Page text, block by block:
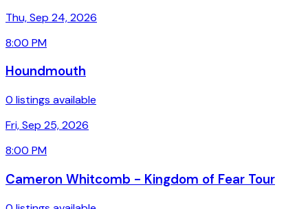
Thu, Sep 24, 2026
8:00 PM
Houndmouth
0 listings available
Fri, Sep 25, 2026
8:00 PM
Cameron Whitcomb - Kingdom of Fear Tour